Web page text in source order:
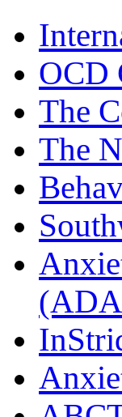
OCD
The
The